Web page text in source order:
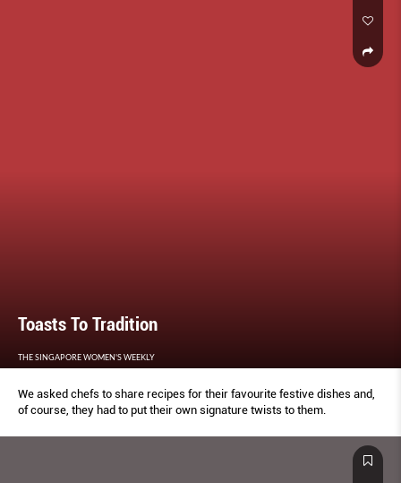
Toasts To Tradition
THE SINGAPORE WOMEN'S WEEKLY
We asked chefs to share recipes for their favourite festive dishes and,
of course, they had to put their own signature twists to them.